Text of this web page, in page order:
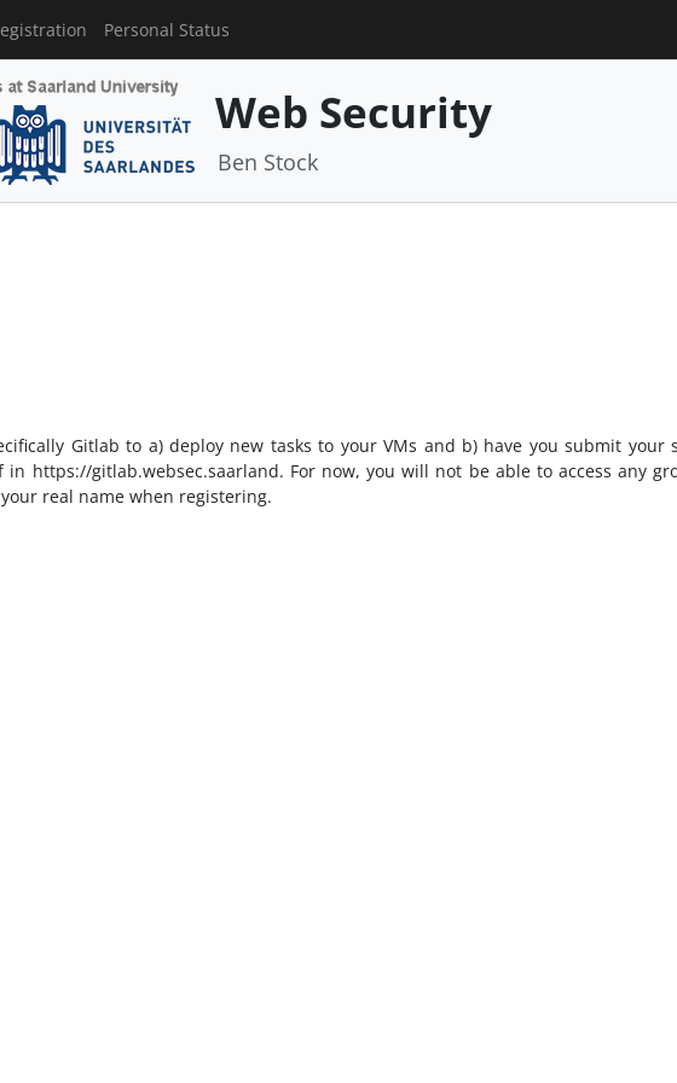
Personal Status
Web Security
Ben Stock
Gitlab to a) deploy new tasks to your VMs and b) have you submit your
in https://gitlab.websec.saarland. For now, you will not be able to access any
real name when registering.